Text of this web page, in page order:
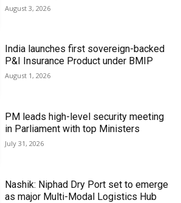
August 3, 2026
India launches first sovereign-backed
P&I Insurance Product under BMIP
August 1, 2026
PM leads high-level security meeting
in Parliament with top Ministers
July 31, 2026
Nashik: Niphad Dry Port set to emerge
as major Multi-Modal Logistics Hub